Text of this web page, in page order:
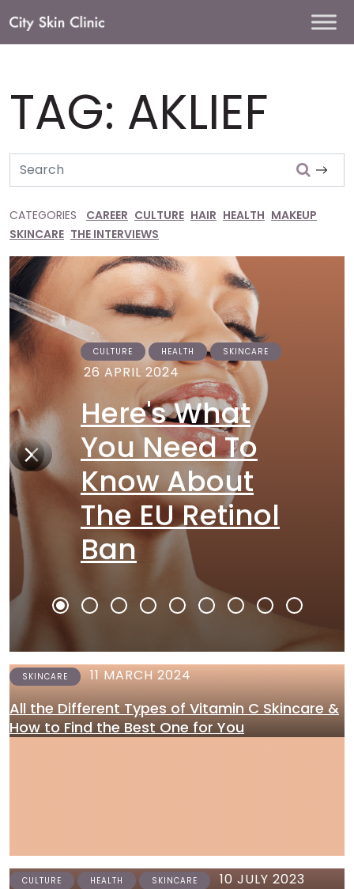
Main
TAG: AKLIEF
Search
CATEGORIES CAREER CULTURE HAIR HEALTH MAKEUP
SKINCARE THE INTERVIEWS
CULTURE HEALTH SKINCARE
26 APRIL 2024
Here's What
You Need To
Know About
The EU Retinol
Ban
SKINCARE 11 MARCH 2024
All the Different Types of Vitamin C Skincare &
How to Find the Best One for You
CULTURE HEALTH SKINCARE 10 JULY 2023